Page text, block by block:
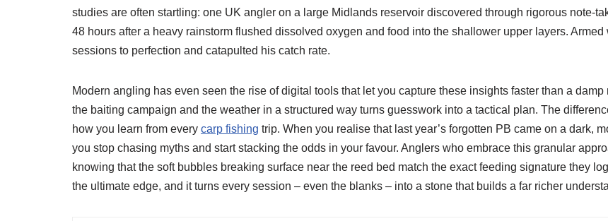
studies are often startling: one UK angler on a large Midlands reservoir discovered through rigorous note-
48 hours after a heavy rainstorm flushed dissolved oxygen and food into the shallower upper layers.
sessions to perfection and catapulted his catch rate.
Modern angling has even seen the rise of digital tools that let you capture these insights faster than a
the baiting campaign and the weather in a structured way turns guesswork into a tactical plan. The
how you learn from every carp fishing trip. When you realise that last year’s forgotten PB came on a dark,
you stop chasing myths and start stacking the odds in your favour. Anglers who embrace this granular
knowing that the soft bubbles breaking surface near the reed bed match the exact feeding signature they
the ultimate edge, and it turns every session – even the blanks – into a stone that builds a far richer